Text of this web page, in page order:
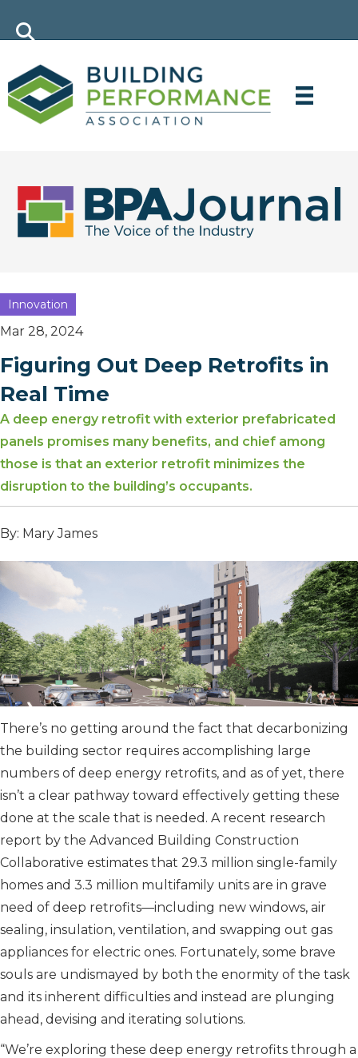
Innovation
Mar 28, 2024
Figuring Out Deep Retrofits in
Real Time
A deep energy retrofit with exterior prefabricated
panels promises many benefits, and chief among
those is that an exterior retrofit minimizes the
disruption to the building’s occupants.
By: Mary James
There’s no getting around the fact that decarbonizing
the building sector requires accomplishing large
numbers of deep energy retrofits, and as of yet, there
isn’t a clear pathway toward effectively getting these
done at the scale that is needed. A recent research
report by the Advanced Building Construction
Collaborative estimates that 29.3 million single-family
homes and 3.3 million multifamily units are in grave
need of deep retrofits—including new windows, air
sealing, insulation, ventilation, and swapping out gas
appliances for electric ones. Fortunately, some brave
souls are undismayed by both the enormity of the task
and its inherent difficulties and instead are plunging
ahead, devising and iterating solutions.
“We’re exploring these deep energy retrofits through a